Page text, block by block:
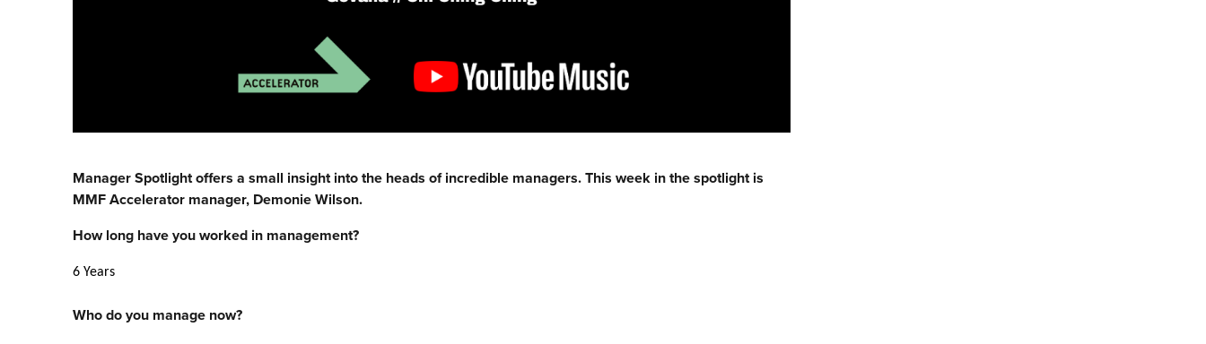
ManagerSpotlight offers a small insight into the heads of incredible managers. This week in the spotlight is
MMF Accelerator manager, Demonie Wilson.
How long have you worked in management?
6 Years
Who do you manage now?